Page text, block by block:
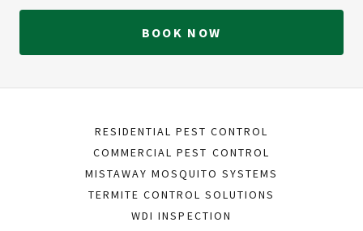
BOOK NOW
RESIDENTIAL PEST CONTROL
COMMERCIAL PEST CONTROL
MISTAWAY MOSQUITO SYSTEMS
TERMITE CONTROL SOLUTIONS
WDI INSPECTION